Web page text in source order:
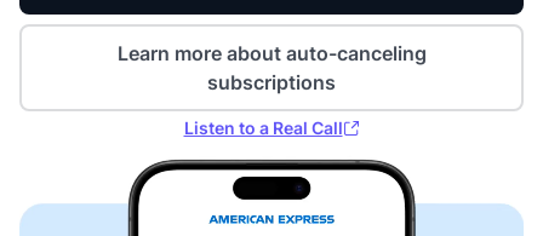
Learn more about auto-canceling
subscriptions
Listen to a Real Call